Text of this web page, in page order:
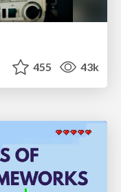
455 43k